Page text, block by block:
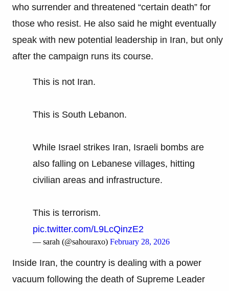
who surrender and threatened “certain death” for
those who resist. He also said he might eventually
speak with new potential leadership in Iran, but only
after the campaign runs its course.
This is not Iran.
This is South Lebanon.
While Israel strikes Iran, Israeli bombs are
also falling on Lebanese villages, hitting
civilian areas and infrastructure.
This is terrorism.
pic.twitter.com/L9LcQinzE2
— sarah (@sahouraxo) February 28, 2026
Inside Iran, the country is dealing with a power
vacuum following the death of Supreme Leader